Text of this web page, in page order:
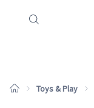
How it works
Toys & Play